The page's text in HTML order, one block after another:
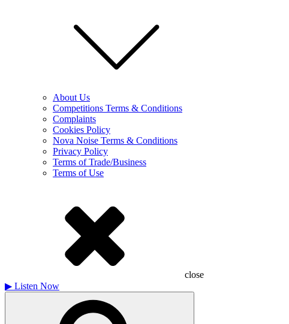
About Us
Competitions Terms & Conditions
Complaints
Cookies Policy
Nova Noise Terms & Conditions
Privacy Policy
Terms of Trade/Business
Terms of Use
close
▶ Listen Now